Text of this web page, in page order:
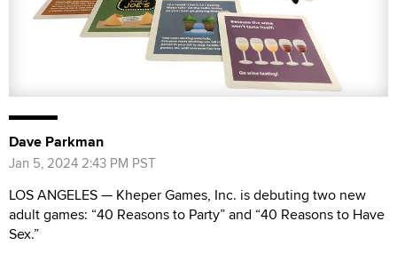
Dave Parkman
Jan 5, 2024 2:43 PM PST
LOS ANGELES — Kheper Games, Inc. is debuting two new
adult games: “40 Reasons to Party” and “40 Reasons to Have
Sex.”